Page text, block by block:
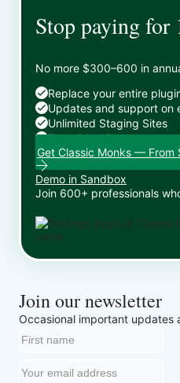
Stop paying for
No more $300–600 in
Replace your entire
Updates and support on
Unlimited Staging Sites
Zero risk: 15-day
Get Classic Monks — From
Demo in Sandbox
Join 600+ professionals
Join our newsletter
Occasional important